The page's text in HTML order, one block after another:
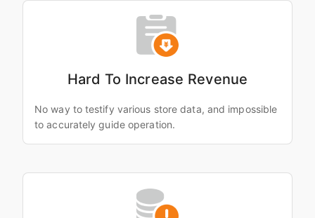
Hard To Increase Revenue
No way to testify various store data, and impossible
to accurately guide operation.